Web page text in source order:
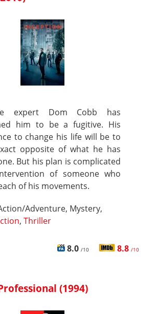
expert Dom Cobb has
him to be a fugitive. His
to change his life will be to
opposite of what he has
But his plan is complicated
of someone who
of his movements.
Adventure, Mystery,
, Thriller
8.0 /10 8.8 /10
(1994)